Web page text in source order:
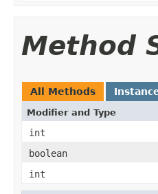
Method
All Methods
Modifier and Type
int
boolean
int